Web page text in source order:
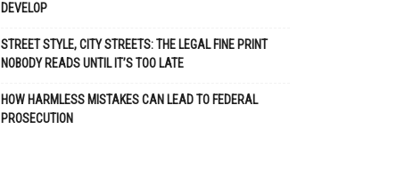
DEVELOP
STREET STYLE, CITY STREETS: THE LEGAL FINE PRINT
NOBODY READS UNTIL IT’S TOO LATE
HOW HARMLESS MISTAKES CAN LEAD TO FEDERAL
PROSECUTION